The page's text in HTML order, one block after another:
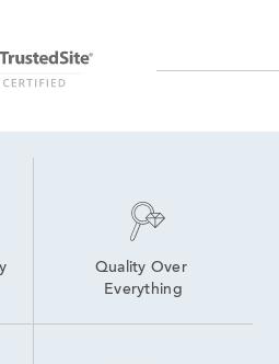
Quality Over
Everything